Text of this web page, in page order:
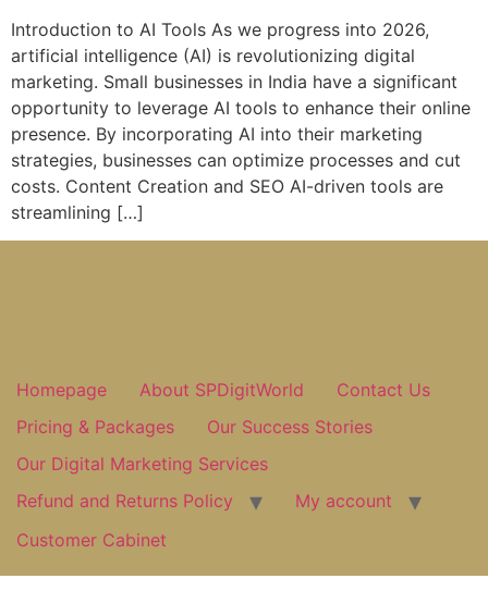
Introduction to AI Tools As we progress into 2026,
artificial intelligence (AI) is revolutionizing digital
marketing. Small businesses in India have a significant
opportunity to leverage AI tools to enhance their online
presence. By incorporating AI into their marketing
strategies, businesses can optimize processes and cut
costs. Content Creation and SEO AI-driven tools are
streamlining […]
Homepage About SPDigitWorld
Contact Us
Pricing & Packages
Our Success Stories
Our Digital Marketing Services
Refund and Returns Policy
My account
Customer Cabinet